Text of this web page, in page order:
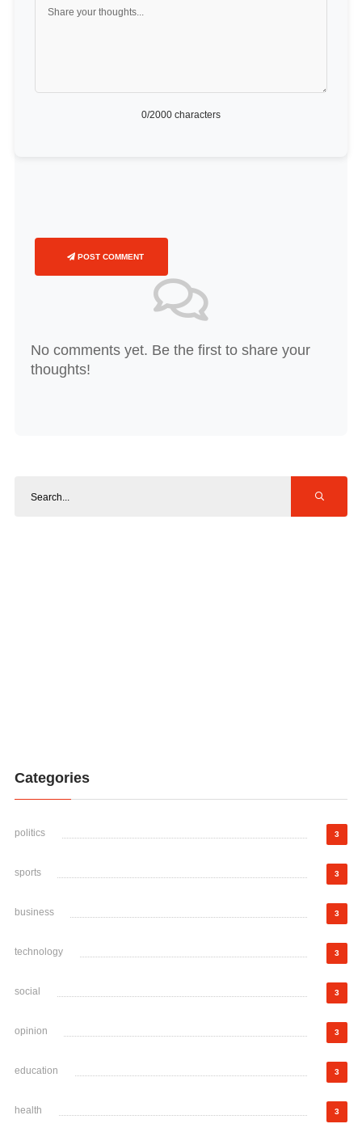
0/2000 characters
POST COMMENT
No comments yet. Be the first to share your
thoughts!
Categories
politics 3
sports 3
business 3
technology 3
social 3
opinion 3
education 3
health 3